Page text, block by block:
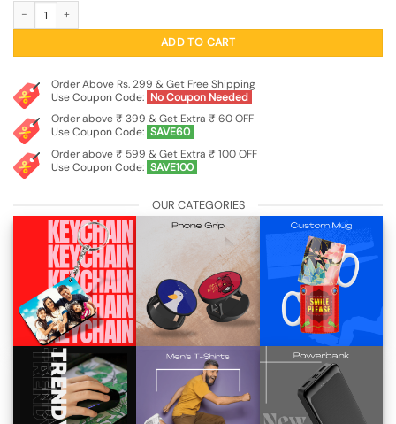
ADD TO CART
Order Above Rs. 299 & Get Free Shipping
Use Coupon Code: No Coupon Needed
Order above ₹ 399 & Get Extra ₹ 60 OFF
Use Coupon Code: SAVE60
Order above ₹ 599 & Get Extra ₹ 100 OFF
Use Coupon Code: SAVE100
OUR CATEGORIES